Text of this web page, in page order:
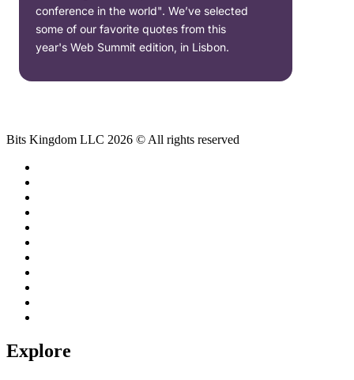
conference in the world". We’ve selected
some of our favorite quotes from this
year's Web Summit edition, in Lisbon.
Bits Kingdom LLC 2026 © All rights reserved
Explore